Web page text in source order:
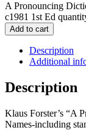
A Pronouncing
c1981 1st Ed
Add to cart
Description
Additional
Description
Klaus Forster’s “A
Names-including